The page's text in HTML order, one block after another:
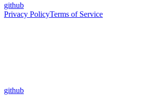
github
Privacy PolicyTerms of Service
github